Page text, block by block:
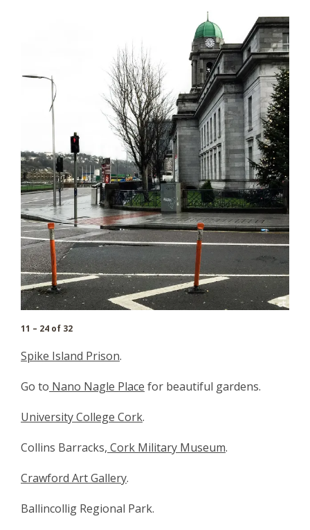
11 – 24 of 32
Spike Island Prison.
Go to Nano Nagle Place for beautiful gardens.
University College Cork.
Collins Barracks, Cork Military Museum.
Crawford Art Gallery.
Ballincollig Regional Park.